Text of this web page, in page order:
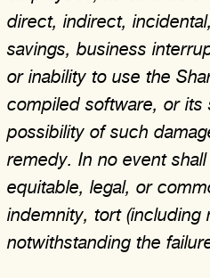
direct, indirect,
savings, business
or inability to use the
compiled software, or
possibility of such
remedy. In no event
equitable, legal, or
indemnity, tort (including
notwithstanding the